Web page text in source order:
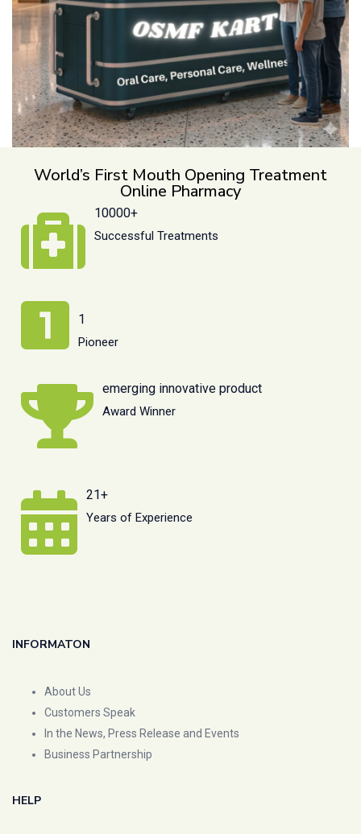
World’s First Mouth Opening Treatment
Online Pharmacy
10000+
Successful Treatments
1
Pioneer
emerging innovative product
Award Winner
21+
Years of Experience
INFORMATON
About Us
Customers Speak
In the News, Press Release and Events
Business Partnership
HELP